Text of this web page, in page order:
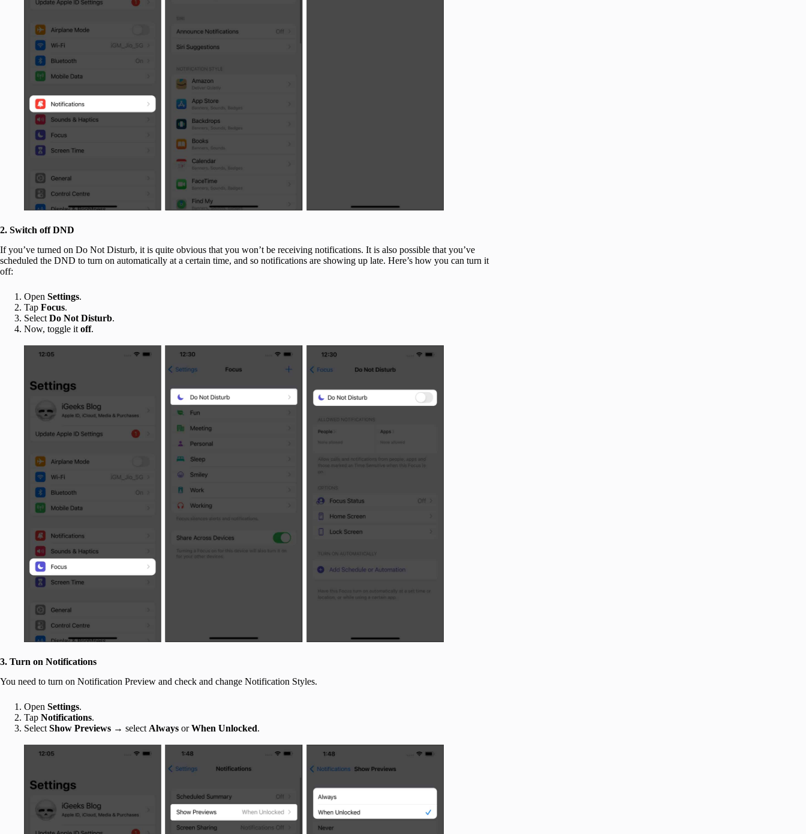
2. Switch off DND
If you’ve turned on Do Not Disturb, it is quite obvious that you won’t be receiving notifications. It is also possible that you’ve
scheduled the DND to turn on automatically at a certain time, and so notifications are showing up late. Here’s how you can turn it
off:
Open Settings.
Tap Focus.
Select Do Not Disturb.
Now, toggle it off.
3. Turn on Notifications
You need to turn on Notification Preview and check and change Notification Styles.
Open Settings.
Tap Notifications.
Select Show Previews → select Always orWhen Unlocked.